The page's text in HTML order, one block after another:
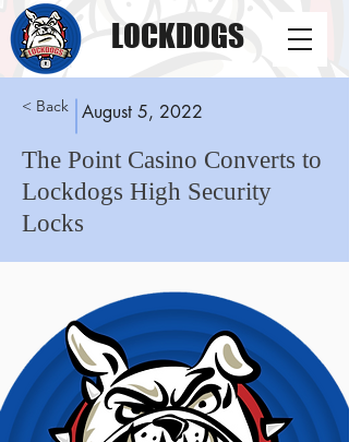
LOCKDOGS
< Back August 5, 2022
The Point Casino Converts to
Lockdogs High Security
Locks